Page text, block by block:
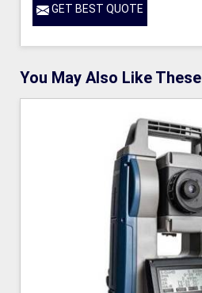
GET BEST QUOTE
You May Also Like These